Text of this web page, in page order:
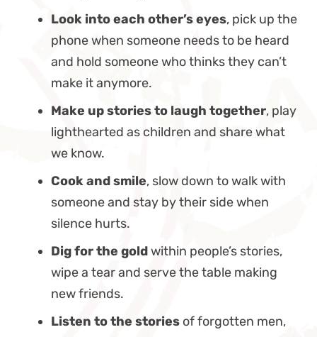
Look into each other’s eyes, pick up the
phone when someone needs to be heard
and hold someone who thinks they can’t
make it anymore.
Make up stories to laugh together, play
lighthearted as children and share what
we know.
Cook and smile, slow down to walk with
someone and stay by their side when
silence hurts.
Dig for the goldwithin people’s stories,
wipe a tear and serve the table making
new friends.
Listen to the stories of forgotten men,